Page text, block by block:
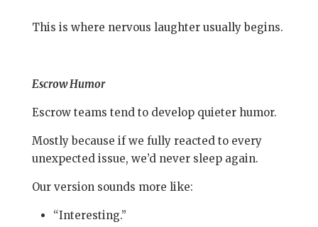
This is where nervous laughter usually begins.
Escrow Humor
Escrow teams tend to develop quieter humor.
Mostly because if we fully reacted to every
unexpected issue, we’d never sleep again.
Our version sounds more like:
“Interesting.”